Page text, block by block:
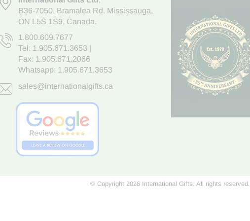
B36-7050, Bramalea Rd. Mississauga,
ON L5S 1S9, Canada.
1.800.609.7677
Tel: 1.905.671.3653
Fax: 1.905.671.2066
Whatsapp: 1.905.671.3653
sales@internationalgifts.ca
© Copyright 2026 International Gifts. All rights reserved.